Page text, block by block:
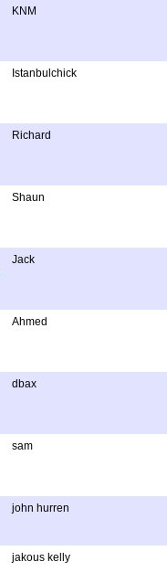
KNM
Istanbulchick
Richard
Shaun
Jack
Ahmed
dbax
sam
john hurren
jakous kelly